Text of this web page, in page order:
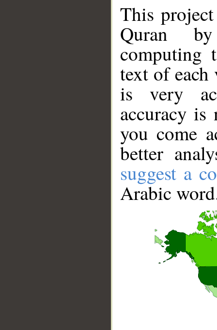
This
Quran
computing
text of
is very
accuracy
you come
better
suggest a
Arabic